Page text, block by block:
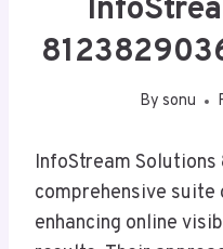
By sonu
InfoStream
comprehensive suite
enhancing online